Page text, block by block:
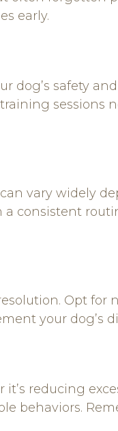
early.
safety
vary widely
a consistent
Opt
your dog’s
reducing
behaviors.